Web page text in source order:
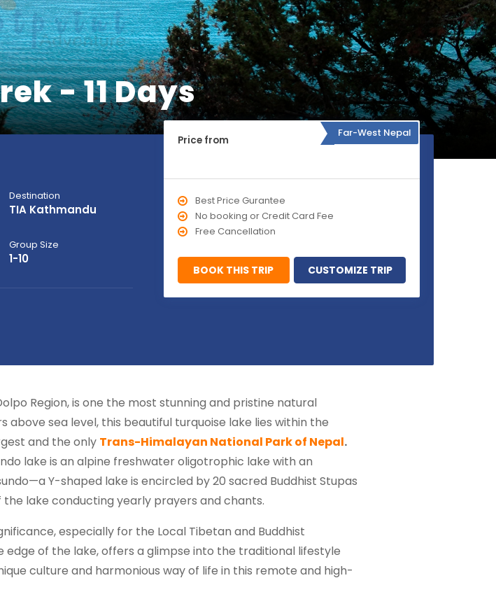
- 11 Days
Destination
TIA Kathmandu
Group Size
1-10
Far-West Nepal
Price from
Best Price Gurantee
No booking or Credit Card Fee
Free Cancellation
BOOK THIS TRIP CUSTOMIZE TRIP
Region, is one the most stunning and pristine natural
above sea level, this beautiful turquoise lake lies within the
and the only Trans-Himalayan National Park of Nepal.
lake is an alpine freshwater oligotrophic lake with an
Y-shaped lake is encircled by 20 sacred Buddhist Stupas
lake conducting yearly prayers and chants.
especially for the Local Tibetan and Buddhist
edge of the lake, offers a glimpse into the traditional lifestyle
culture and harmonious way of life in this remote and high-